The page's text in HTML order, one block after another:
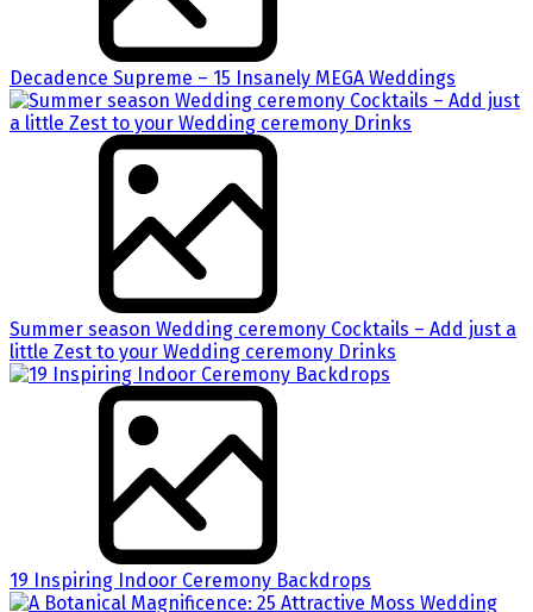
Decadence Supreme – 15 Insanely MEGA Weddings
Summer season Wedding ceremony Cocktails – Add just a
little Zest to your Wedding ceremony Drinks
19 Inspiring Indoor Ceremony Backdrops